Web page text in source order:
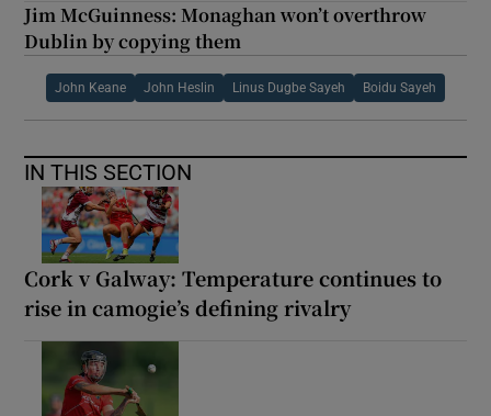
Jim McGuinness: Monaghan won’t overthrow
Dublin by copying them
John Keane John Heslin Linus Dugbe Sayeh Boidu Sayeh
IN THIS SECTION
Cork v Galway: Temperature continues to
rise in camogie’s defining rivalry